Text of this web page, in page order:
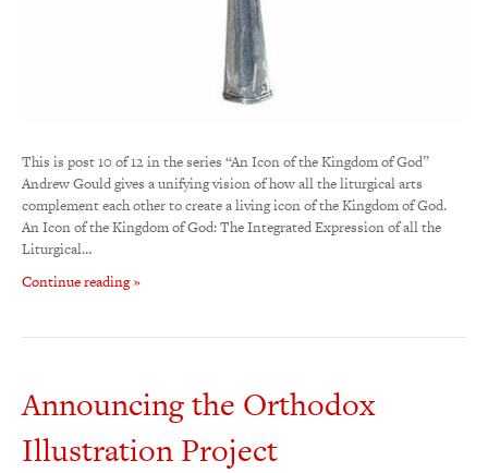
This is post 10 of 12 in the series “An Icon of the Kingdom of God”
Andrew Gould gives a unifying vision of how all the liturgical arts
complement each other to create a living icon of the Kingdom of God.
An Icon of the Kingdom of God: The Integrated Expression of all the
Liturgical…
Continue reading »
Announcing the Orthodox
Illustration Project